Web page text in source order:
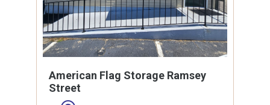
American Flag Storage Ramsey
Street